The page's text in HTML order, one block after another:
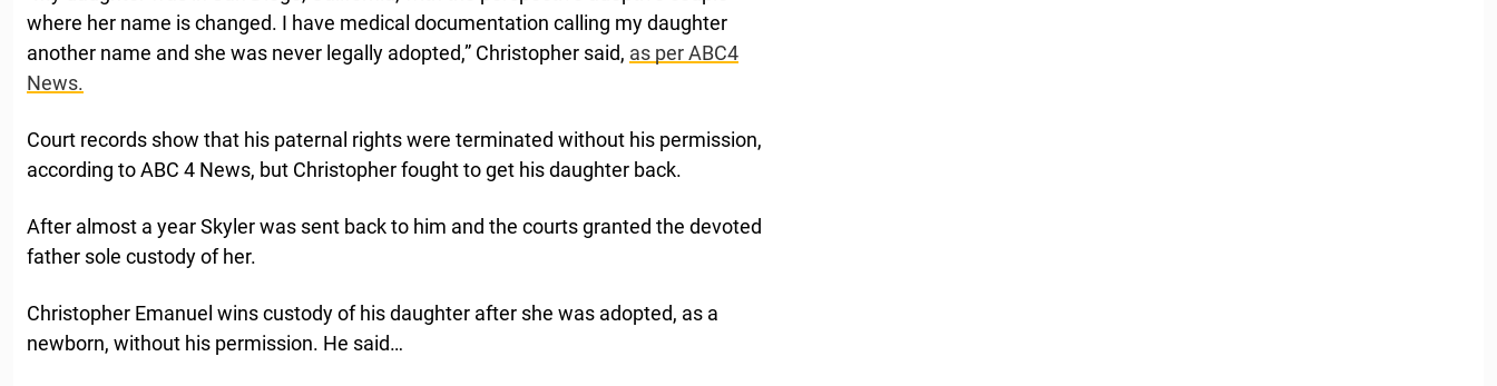
where her name is changed. I have medical documentation calling my daughter
another name and she was never legally adopted,” Christopher said, as per ABC4
News.
Court records show that his paternal rights were terminated without his permission,
according to ABC 4 News, but Christopher fought to get his daughter back.
After almost a year Skyler was sent back to him and the courts granted the devoted
father sole custody of her.
Christopher Emanuel wins custody of his daughter after she was adopted, as a
newborn, without his permission. He said…